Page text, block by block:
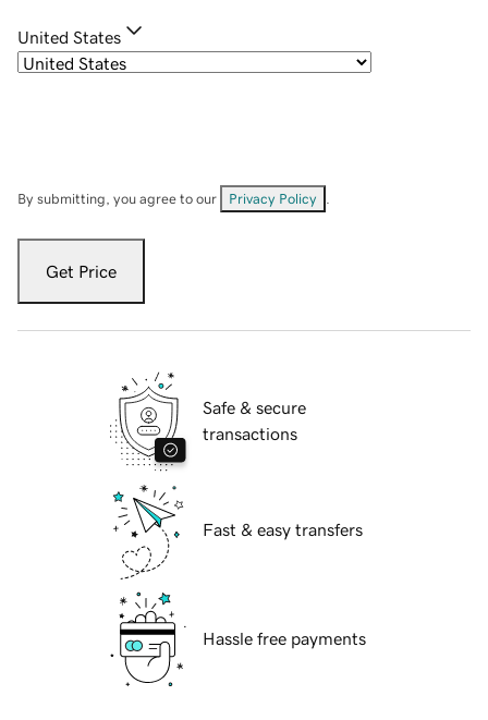
United States
By submitting, you agree to our Privacy Policy
Get Price
Safe & secure
transactions
Fast & easy transfers
Hassle free payments